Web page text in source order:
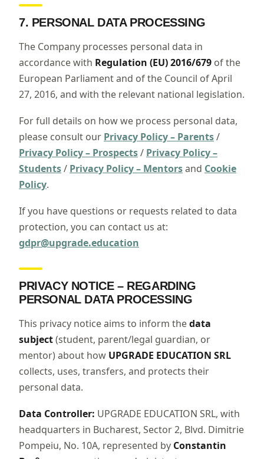
7. PERSONAL DATA PROCESSING
The Company processes personal data in
accordance with Regulation (EU) 2016/679 of the
European Parliament and of the Council of April
27, 2016, and with the relevant national legislation.
For full details on how we process personal data,
please consult our Privacy Policy – Parents/
Privacy Policy – Prospects/ Privacy Policy –
Students/ Privacy Policy – Mentorsand Cookie
Policy.
If you have questions or requests related to data
protection, you can contact us at:
gdpr@upgrade.education
PRIVACY NOTICE – REGARDING
PERSONAL DATA PROCESSING
This privacy notice aims to inform thedata
subject(student, parent/legal guardian, or
mentor) about how UPGRADE EDUCATION SRL
collects, uses, transfers, and protects their
personal data.
Data Controller: UPGRADE EDUCATION SRL, with
headquarters in Bucharest, Sector 2, Blvd. Dimitrie
Pompeiu, No. 10A, represented by Constantin